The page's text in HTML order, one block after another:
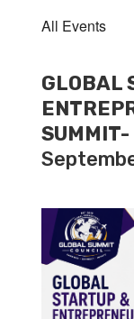
All Events
GLOBAL
SUMMIT-